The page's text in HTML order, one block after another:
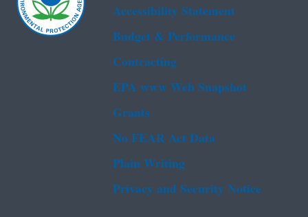
Accessibility Statement
Budget & Performance
Contracting
EPA www Web Snapshot
Grants
No FEAR Act Data
Plain Writing
Privacy and Security Notice